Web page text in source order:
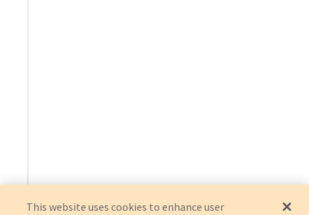
This website uses cookies to enhance user